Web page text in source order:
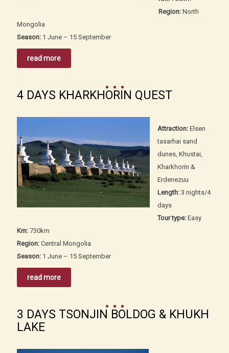
Region: North
Mongolia
Season: 1 June – 15 September
read more
4 DAYS KHARKHORIN QUEST
Attraction: Elsen
tasarhai sand
dunes, Khustai,
Kharkhorin &
Erdenezuu
Length: 3 nights/4
days
Tour type: Easy
Km: 730km
Region: Central Mongolia
Season: 1 June – 15 September
read more
3 DAYS TSONJIN BOLDOG & KHUKH
LAKE